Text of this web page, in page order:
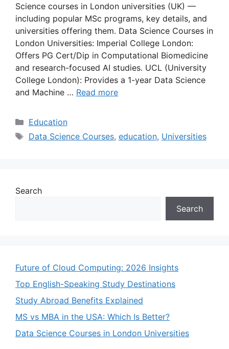
Science courses in London universities (UK) —
including popular MSc programs, key details, and
universities offering them. Data Science Courses in
London Universities: Imperial College London:
Offers PG Cert/Dip in Computational Biomedicine
and research-focused AI studies. UCL (University
College London): Provides a 1-year Data Science
and Machine … Read more
Categories
Education
Tags
Data Science Courses, education, Universities
Search
Search
Future of Cloud Computing: 2026 Insights
Top English-Speaking Study Destinations
Study Abroad Benefits Explained
MS vs MBA in the USA: Which Is Better?
Data Science Courses in London Universities